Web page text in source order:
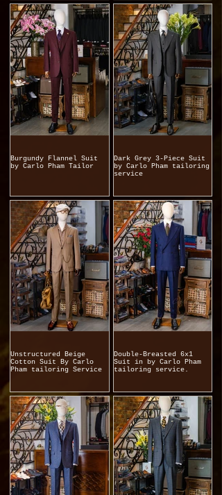
Burgundy Flannel Suit
by Carlo Pham Tailor
Dark Grey 3-Piece Suit
by Carlo Pham tailoring
service
Unstructured Beige
Cotton Suit By Carlo
Pham tailoring Service
Double-Breasted 6x1
Suit in by Carlo Pham
tailoring service.